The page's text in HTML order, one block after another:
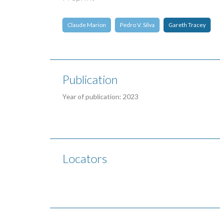
Claude Marion Pedro V. Silva Gareth Tracey
Publication
Year of publication: 2023
Locators